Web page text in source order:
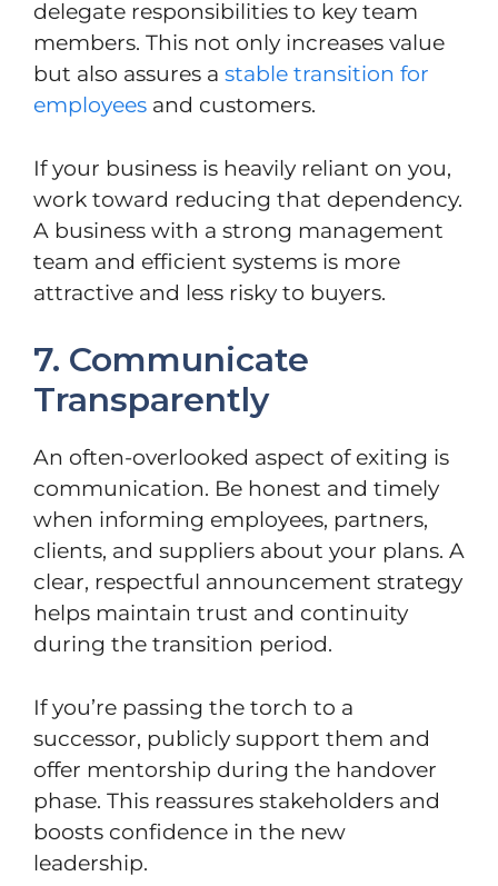
delegate responsibilities to key team
members. This not only increases value
but also assures a stable transition for
employees and customers.
If your business is heavily reliant on you,
work toward reducing that dependency.
A business with a strong management
team and efficient systems is more
attractive and less risky to buyers.
7. Communicate
Transparently
An often-overlooked aspect of exiting is
communication. Be honest and timely
when informing employees, partners,
clients, and suppliers about your plans. A
clear, respectful announcement strategy
helps maintain trust and continuity
during the transition period.
If you’re passing the torch to a
successor, publicly support them and
offer mentorship during the handover
phase. This reassures stakeholders and
boosts confidence in the new
leadership.